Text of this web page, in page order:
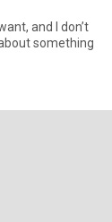
and I don’t
something